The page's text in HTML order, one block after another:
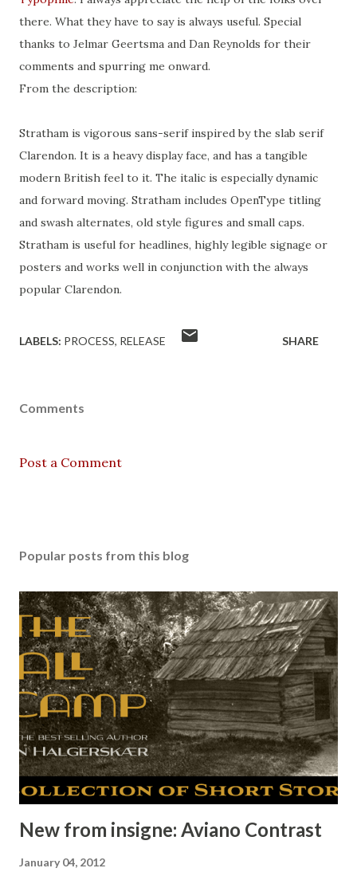
there. What they have to say is always useful. Special
thanks to Jelmar Geertsma and Dan Reynolds for their
comments and spurring me onward.
From the description:
Stratham is vigorous sans-serif inspired by the slab serif
Clarendon. It is a heavy display face, and has a tangible
modern British feel to it. The italic is especially dynamic
and forward moving. Stratham includes OpenType titling
and swash alternates, old style figures and small caps.
Stratham is useful for headlines, highly legible signage or
posters and works well in conjunction with the always
popular Clarendon.
LABELS: PROCESS RELEASE SHARE
Comments
Post a Comment
Popular posts from this blog
New from insigne: Aviano Contrast
January 04, 2012